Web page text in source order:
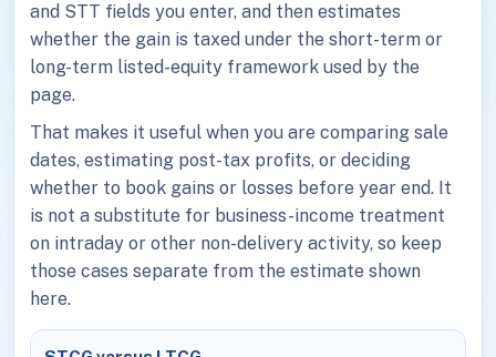
and STT fields you enter, and then estimates
whether the gain is taxed under the short-term or
long-term listed-equity framework used by the
page.
That makes it useful when you are comparing sale
dates, estimating post-tax profits, or deciding
whether to book gains or losses before year end. It
is not a substitute for business-income treatment
on intraday or other non-delivery activity, so keep
those cases separate from the estimate shown
here.